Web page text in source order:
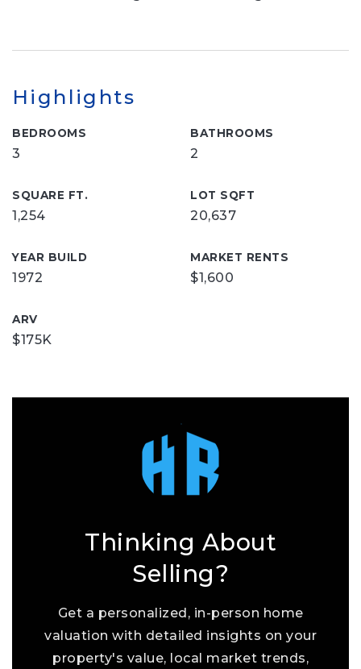
Highlights
BEDROOMS
3
BATHROOMS
2
SQUARE FT.
1,254
LOT SQFT
20,637
YEAR BUILD
1972
MARKET RENTS
$1,600
ARV
$175K
Thinking About
Selling?
Get a personalized, in-person home
valuation with detailed insights on your
property's value, local market trends,